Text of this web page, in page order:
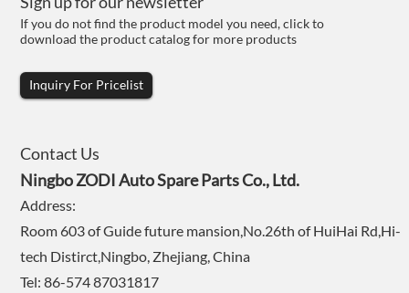
If you do not find the product model you need, click to
download the product catalog for more products
Inquiry For Pricelist
Contact Us
Ningbo ZODI Auto Spare Parts Co., Ltd.
Address:
Room 603 of Guide future mansion,No.26th of HuiHai Rd,Hi-
tech Distirct,Ningbo, Zhejiang, China
Tel: 86-574 87031817